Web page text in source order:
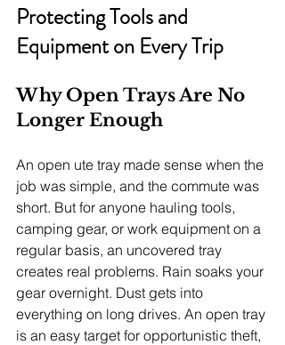
Protecting Tools and
Equipment on Every Trip
Why Open Trays Are No
Longer Enough
An open ute tray made sense when the
job was simple, and the commute was
short. But for anyone hauling tools,
camping gear, or work equipment on a
regular basis, an uncovered tray
creates real problems. Rain soaks your
gear overnight. Dust gets into
everything on long drives. An open tray
is an easy target for opportunistic theft,